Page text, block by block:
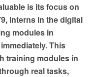
is its focus on
interns in the digital
modules in
This
training modules in
real tasks,